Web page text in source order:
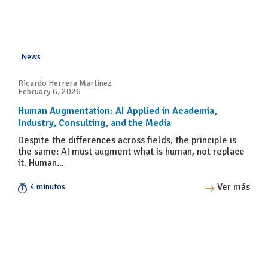
News
Ricardo Herrera Martínez
February 6, 2026
Human Augmentation: AI Applied in Academia,
Industry, Consulting, and the Media
Despite the differences across fields, the principle is
the same: AI must augment what is human, not replace
it. Human...
4 minutos Ver más